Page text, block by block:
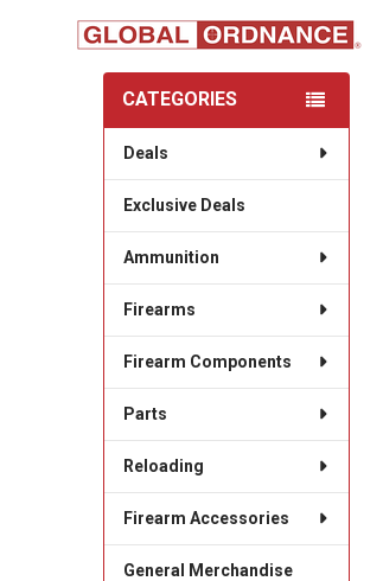
Sidebar
CATEGORIES
Deals
Exclusive Deals
Ammunition
Firearms
Firearm Components
Parts
Reloading
Firearm Accessories
General Merchandise